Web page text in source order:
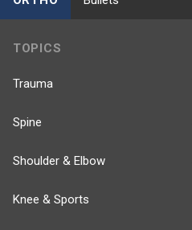
TOPICS
Trauma
Spine
Shoulder & Elbow
Knee & Sports